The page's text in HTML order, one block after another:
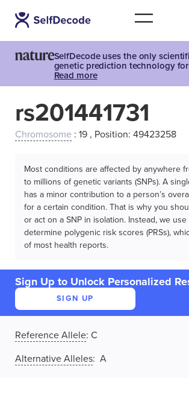
SelfDecode uses the only
genetic prediction technology
Read more
rs201441731
Chromosome : 19 , Position: 49423258
Most conditions are affected by anywhere
to millions of genetic variants (SNPs). A
has a minor contribution to a person’s
for a certain condition. That is why you
or act on a SNP in isolation. Instead, we use
determine polygenic risk scores (PRSs),
of most health reports.
Sign Up to Unlock Personalized
SIGN UP
Reference Allele: C
Alternative Alleles: A